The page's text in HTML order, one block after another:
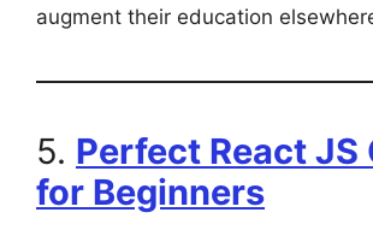
augment their education
5. Perfect React JS
for Beginners